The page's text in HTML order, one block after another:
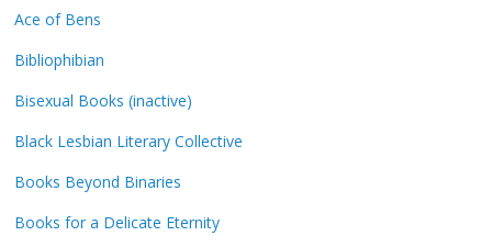
Ace of Bens
Bibliophibian
Bisexual Books (inactive)
Black Lesbian Literary Collective
Books Beyond Binaries
Books for a Delicate Eternity